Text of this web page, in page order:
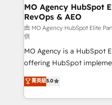
empowering our clients
autonomy. Get to grips
guided implementation
the CRM platform into
you like support in
marketing strategy? We'll
to your needs and sales
certifications, we are part
Canadian agencies, and
MO Agency HubSpot
RevOps & AEO
由 MO Agency HubSpot Elite
供
MO Agency is a HubSpot
offering HubSpot
automation, CRM and
architecture, sales
lead scoring and revenue
菁英級5.0